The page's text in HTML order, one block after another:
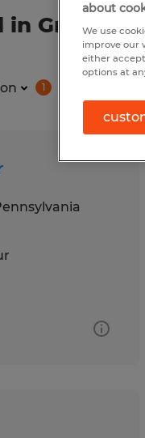
in
1
about
We use
improve our
either
options at